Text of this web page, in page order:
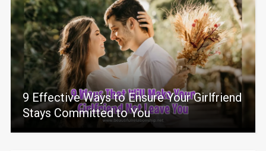
9 Effective Ways to Ensure Your Girlfriend
Stays Committed to You